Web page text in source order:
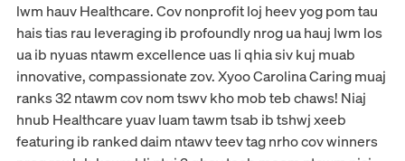
lwm hauv Healthcare. Cov nonprofit loj heev yog pom tau
hais tias rau leveraging ib profoundly nrog ua hauj lwm los
ua ib nyuas ntawm excellence uas li qhia siv kuj muab
innovative, compassionate zov. Xyoo Carolina Caring muaj
ranks 32 ntawm cov nom tswv kho mob teb chaws! Niaj
hnub Healthcare yuav luam tawm tsab ib tshwj xeeb
featuring ib ranked daim ntawv teev tag nrho cov winners